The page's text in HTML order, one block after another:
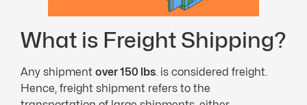
What is Freight Shipping?
Any shipment over 150 lbs. is considered freight.
Hence, freight shipment refers to the